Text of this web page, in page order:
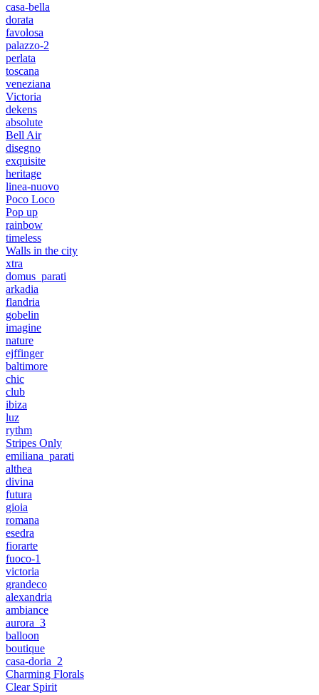
casa-bella
dorata
favolosa
palazzo-2
perlata
toscana
veneziana
Victoria
dekens
absolute
Bell Air
disegno
exquisite
heritage
linea-nuovo
Poco Loco
Pop up
rainbow
timeless
Walls in the city
xtra
domus_parati
arkadia
flandria
gobelin
imagine
nature
ejffinger
baltimore
chic
club
ibiza
luz
rythm
Stripes Only
emiliana_parati
althea
divina
futura
gioia
romana
esedra
fiorarte
fuoco-1
victoria
grandeco
alexandria
ambiance
aurora_3
balloon
boutique
casa-doria_2
Charming Florals
Clear Spirit